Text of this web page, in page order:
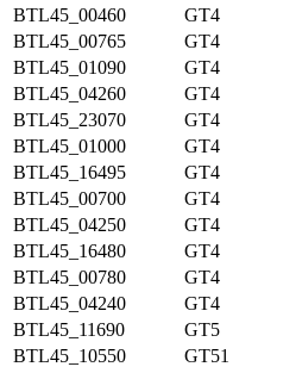
BTL45_00460
GT4
BTL45_00765
GT4
BTL45_01090
GT4
BTL45_04260
GT4
BTL45_23070
GT4
BTL45_01000
GT4
BTL45_16495
GT4
BTL45_00700
GT4
BTL45_04250
GT4
BTL45_16480
GT4
BTL45_00780
GT4
BTL45_04240
GT4
BTL45_11690
GT5
BTL45_10550
GT51